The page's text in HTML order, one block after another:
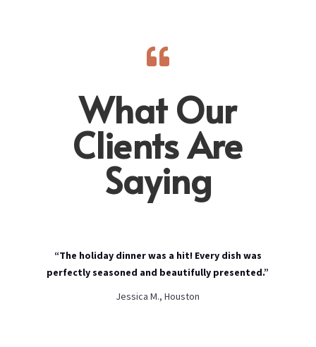

What Our
Clients Are
Saying
“The holiday dinner was a hit! Every dish was
perfectly seasoned and beautifully presented.”
Jessica M., Houston